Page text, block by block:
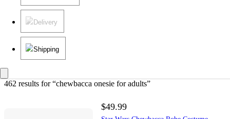
Delivery
Shipping
462 results for “chewbacca onesie for adults”
$49.99